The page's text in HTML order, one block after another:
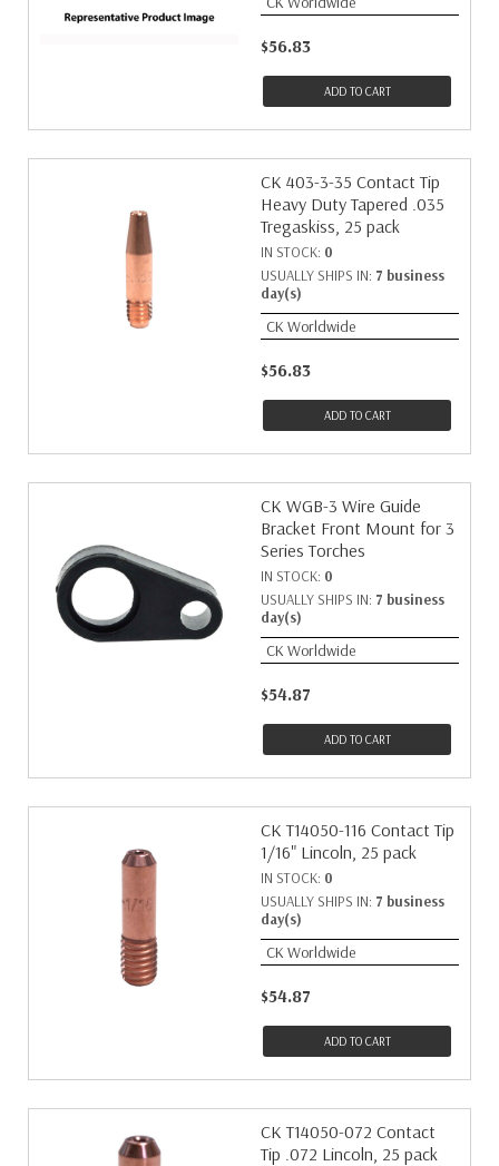
$56.83
ADD TO CART
CK 403-3-35 Contact Tip
Heavy Duty Tapered .035
Tregaskiss, 25 pack
IN STOCK: 0
USUALLY SHIPS IN: 7 business
day(s)
CK Worldwide
$56.83
ADD TO CART
CK WGB-3 Wire Guide
Bracket Front Mount for 3
Series Torches
IN STOCK: 0
USUALLY SHIPS IN: 7 business
day(s)
CK Worldwide
$54.87
ADD TO CART
CK T14050-116 Contact Tip
1/16" Lincoln, 25 pack
IN STOCK: 0
USUALLY SHIPS IN: 7 business
day(s)
CK Worldwide
$54.87
ADD TO CART
CK T14050-072 Contact
Tip .072 Lincoln, 25 pack